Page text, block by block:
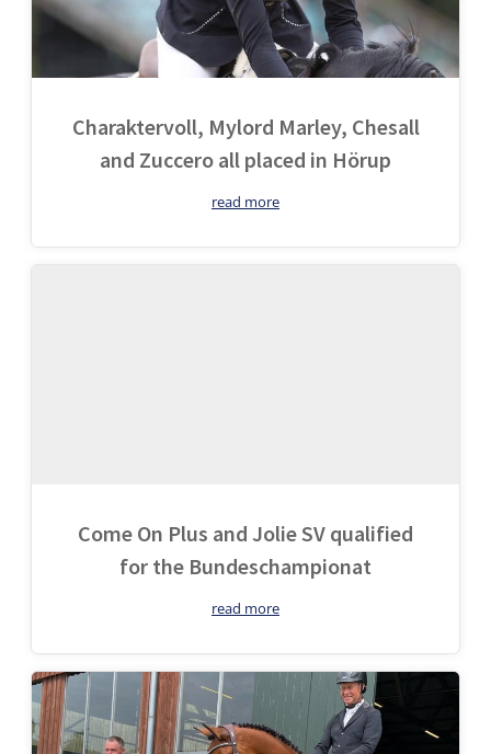
Charaktervoll, Mylord Marley, Chesall
and Zuccero all placed in Hörup
read more
Come On Plus and Jolie SV qualified
for the Bundeschampionat
read more